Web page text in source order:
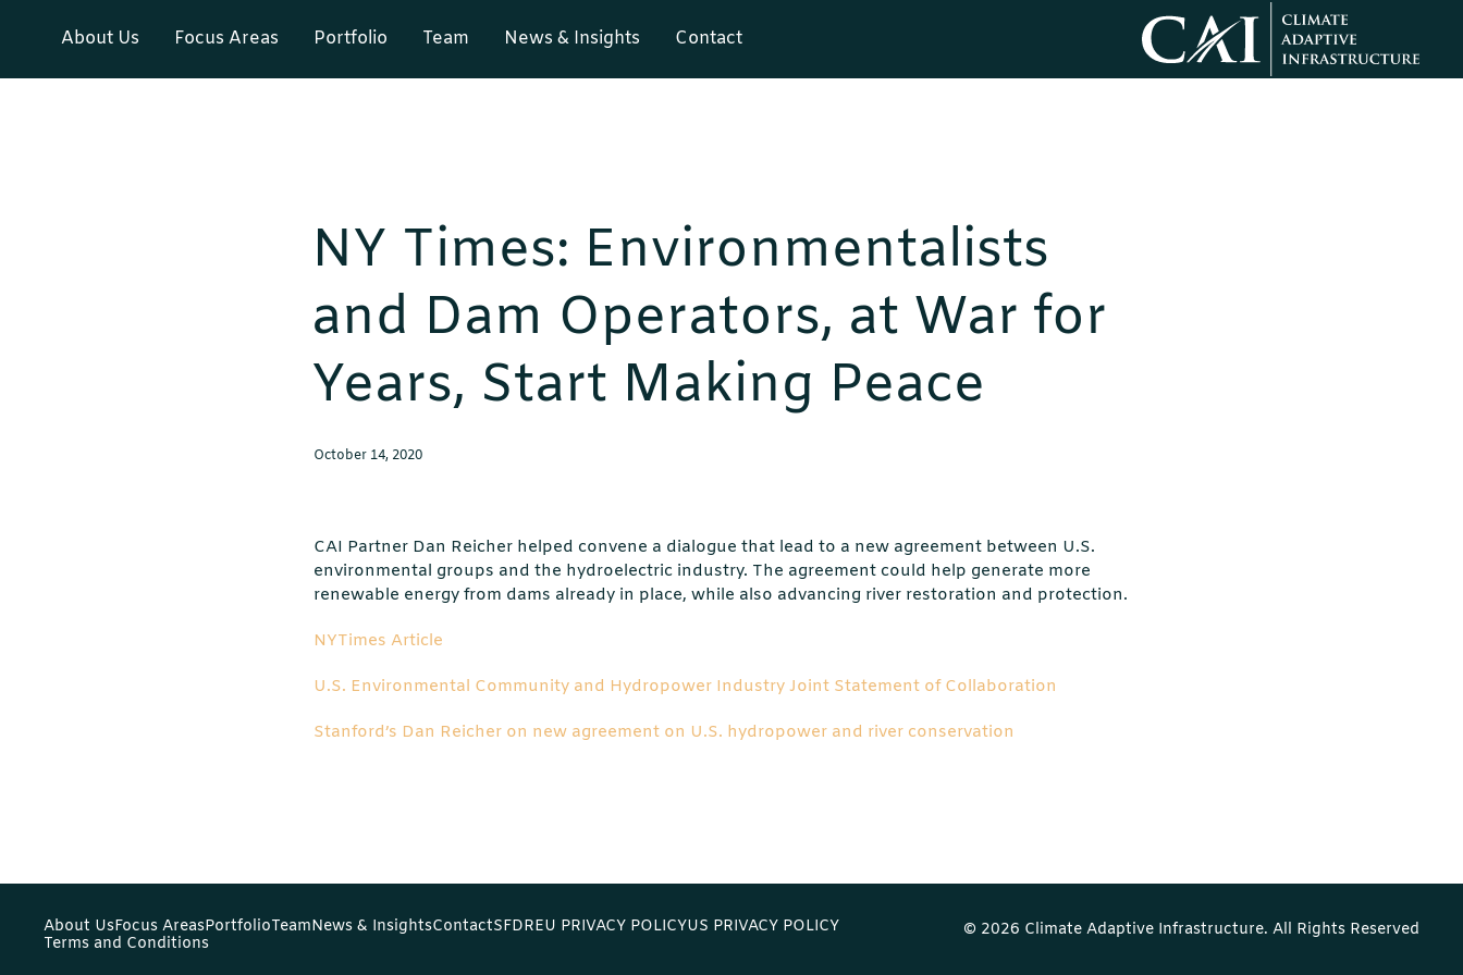
About Us Focus Areas Portfolio Team News & Insights Contact
NY Times: Environmentalists
and Dam Operators, at War for
Years, Start Making Peace
October 14, 2020
CAI Partner Dan Reicher helped convene a dialogue that lead to a new agreement between U.S.
environmental groups and the hydroelectric industry. The agreement could help generate more
renewable energy from dams already in place, while also advancing river restoration and protection.
NYTimes Article
U.S. Environmental Community and Hydropower Industry Joint Statement of Collaboration
Stanford’s Dan Reicher on new agreement on U.S. hydropower and river conservation
About UsFocus AreasPortfolioTeamNews & InsightsContactSFDREU PRIVACY POLICYUS PRIVACY POLICY
Terms and Conditions
© 2026 Climate Adaptive Infrastructure. All Rights Reserved